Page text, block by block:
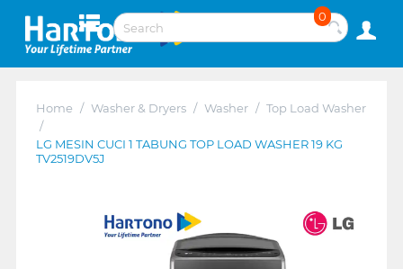
0
Home / Washer & Dryers / Washer / Top Load Washer
/
LG MESIN CUCI 1 TABUNG TOP LOAD WASHER 19 KG
TV2519DV5J